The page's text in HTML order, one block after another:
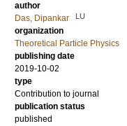
author
Das, Dipankar
LU
organization
Theoretical Particle Physics
publishing date
2019-10-02
type
Contribution to journal
publication status
published